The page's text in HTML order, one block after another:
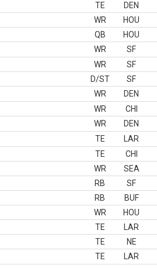
TE DEN
WR HOU
QB HOU
WR SF
WR SF
D/ST SF
WR DEN
WR CHI
WR DEN
TE LAR
TE CHI
WR SEA
RB SF
RB BUF
WR HOU
TE LAR
TE NE
TE LAR